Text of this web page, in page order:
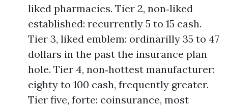
liked pharmacies. Tier 2, non‑liked
established: recurrently 5 to 15 cash.
Tier 3, liked emblem: ordinarilly 35 to 47
dollars in the past the insurance plan
hole. Tier 4, non‑hottest manufacturer:
eighty to 100 cash, frequently greater.
Tier five, forte: coinsurance, most